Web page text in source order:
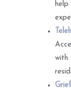
help
with